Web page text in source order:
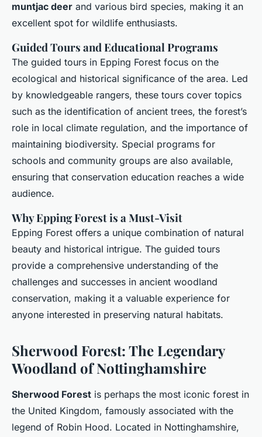
muntjac deer and various bird species, making it an
excellent spot for wildlife enthusiasts.
Guided Tours and Educational Programs
The guided tours in Epping Forest focus on the
ecological and historical significance of the area. Led
by knowledgeable rangers, these tours cover topics
such as the identification of ancient trees, the forest’s
role in local climate regulation, and the importance of
maintaining biodiversity. Special programs for
schools and community groups are also available,
ensuring that conservation education reaches a wide
audience.
Why Epping Forest is a Must-Visit
Epping Forest offers a unique combination of natural
beauty and historical intrigue. The guided tours
provide a comprehensive understanding of the
challenges and successes in ancient woodland
conservation, making it a valuable experience for
anyone interested in preserving natural habitats.
Sherwood Forest: The Legendary
Woodland of Nottinghamshire
Sherwood Forest is perhaps the most iconic forest in
the United Kingdom, famously associated with the
legend of Robin Hood. Located in Nottinghamshire,